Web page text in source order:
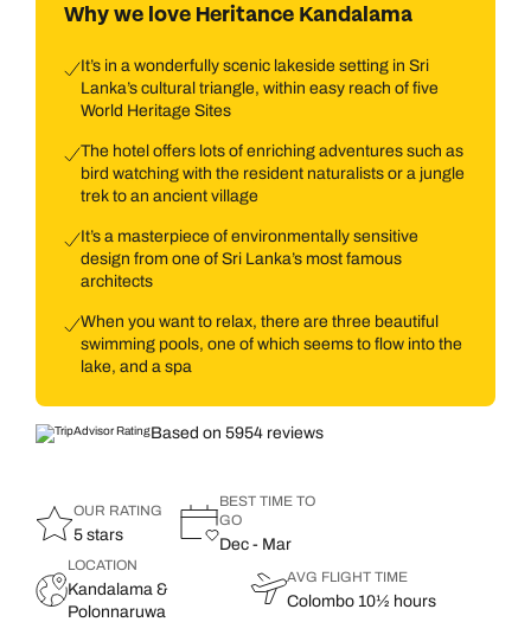
Why we love Heritance Kandalama
It’s in a wonderfully scenic lakeside setting in Sri
Lanka’s cultural triangle, within easy reach of five
World Heritage Sites
The hotel offers lots of enriching adventures such as
bird watching with the resident naturalists or a jungle
trek to an ancient village
It’s a masterpiece of environmentally sensitive
design from one of Sri Lanka’s most famous
architects
When you want to relax, there are three beautiful
swimming pools, one of which seems to flow into the
lake, and a spa
Based on 5954 reviews
OUR RATING
5 stars
BEST TIME TO
GO
Dec - Mar
LOCATION
Kandalama &
Polonnaruwa
AVG FLIGHT TIME
Colombo 10½ hours